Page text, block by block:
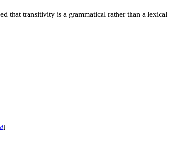
that transitivity is a grammatical rather than a lexical
]